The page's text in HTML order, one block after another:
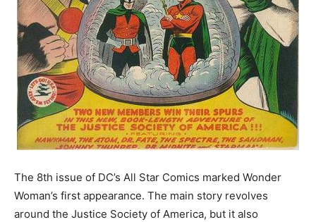
The 8th issue of DC’s All Star Comics marked Wonder
Woman’s first appearance. The main story revolves
around the Justice Society of America, but it also